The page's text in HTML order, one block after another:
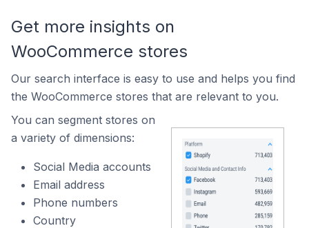
Get more insights on
WooCommerce stores
Our search interface is easy to use and helps you find
the WooCommerce stores that are relevant to you.
You can segment stores on
a variety of dimensions:
Social Media accounts
Email address
Phone numbers
Country